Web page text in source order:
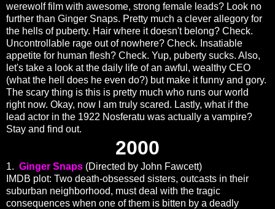
werewolf film with awesome, strong female leads? Look no
further than Ginger Snaps. Pretty much a clever allegory for
the hells of puberty. Hair where it doesn't belong? Check.
Uncontrollable rage out of nowhere? Check. Insatiable
appetite for human flesh? Check. Yup, puberty sucks. Also,
let's take a look at the daily life of an awful, wealthy CEO
(what the hell does he even do?) but make it funny and gory.
The scary thing is this is pretty much who runs our world
right now. Okay, now I am truly scared. Lastly, what if the
lead actor in the 1922 Nosferatu was actually a vampire?
Stay and find out.
2000
1. Ginger Snaps (Directed by John Fawcett)
IMDB plot: Two death-obsessed sisters, outcasts in their
suburban neighborhood, must deal with the tragic
consequences when one of them is bitten by a deadly